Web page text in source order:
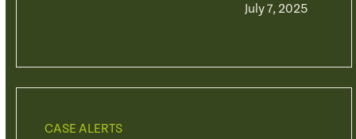
July 7, 2025
CASE ALERTS